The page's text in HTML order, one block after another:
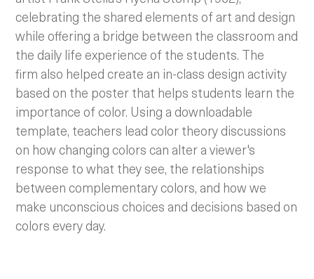
celebrating the shared elements of art and design
while offering a bridge between the classroom and
the daily life experience of the students. The
firm also helped create an in-class design activity
based on the poster that helps students learn the
importance of color. Using a downloadable
template, teachers lead color theory discussions
on how changing colors can alter a viewer's
response to what they see, the relationships
between complementary colors, and how we
make unconscious choices and decisions based on
colors every day.